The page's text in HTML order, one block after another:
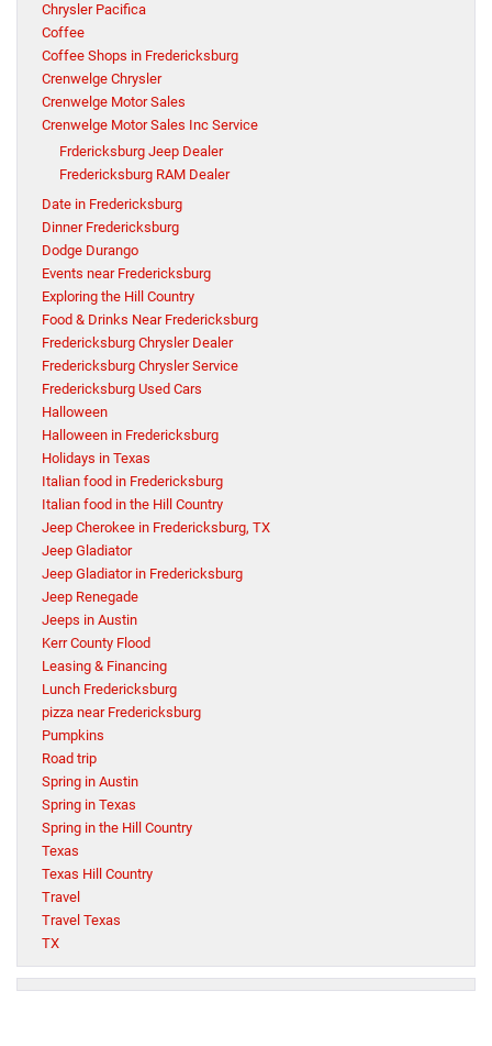
Chrysler Pacifica
Coffee
Coffee Shops in Fredericksburg
Crenwelge Chrysler
Crenwelge Motor Sales
Crenwelge Motor Sales Inc Service
Frdericksburg Jeep Dealer
Fredericksburg RAM Dealer
Date in Fredericksburg
Dinner Fredericksburg
Dodge Durango
Events near Fredericksburg
Exploring the Hill Country
Food & Drinks Near Fredericksburg
Fredericksburg Chrysler Dealer
Fredericksburg Chrysler Service
Fredericksburg Used Cars
Halloween
Halloween in Fredericksburg
Holidays in Texas
Italian food in Fredericksburg
Italian food in the Hill Country
Jeep Cherokee in Fredericksburg, TX
Jeep Gladiator
Jeep Gladiator in Fredericksburg
Jeep Renegade
Jeeps in Austin
Kerr County Flood
Leasing & Financing
Lunch Fredericksburg
pizza near Fredericksburg
Pumpkins
Road trip
Spring in Austin
Spring in Texas
Spring in the Hill Country
Texas
Texas Hill Country
Travel
Travel Texas
TX